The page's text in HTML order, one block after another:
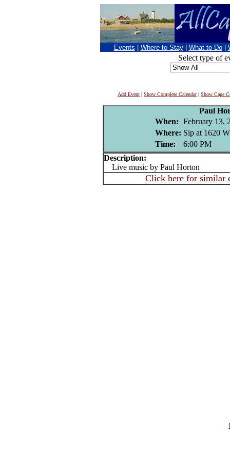
Events Where to Stay What to Do
Select type of
Add Event | Show Complete Calendar| Show Cape
Paul
When: February 13,
Where: Sip at 1620
Time:
6:00 PM
Description:
Live music by Paul Horton
Click here for similar